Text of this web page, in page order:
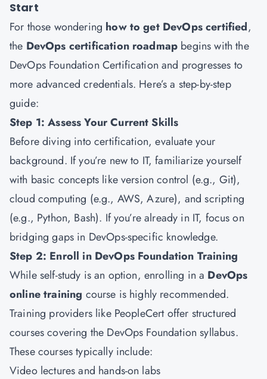
Start
For those wondering how to get DevOps certified,
the DevOps certification roadmap begins with the
DevOps Foundation Certification and progresses to
more advanced credentials. Here’s a step-by-step
guide:
Step 1: Assess Your Current Skills
Before diving into certification, evaluate your
background. If you’re new to IT, familiarize yourself
with basic concepts like version control (e.g., Git),
cloud computing (e.g., AWS, Azure), and scripting
(e.g., Python, Bash). If you’re already in IT, focus on
bridging gaps in DevOps-specific knowledge.
Step 2: Enroll in DevOps Foundation Training
While self-study is an option, enrolling in a DevOps
online training course is highly recommended.
Training providers like PeopleCert offer structured
courses covering the DevOps Foundation syllabus.
These courses typically include:
Video lectures and hands-on labs